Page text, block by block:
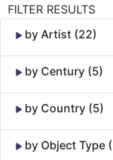
FILTER RESULTS
by Artist (22)
by Century (5)
by Country (5)
by Object Type